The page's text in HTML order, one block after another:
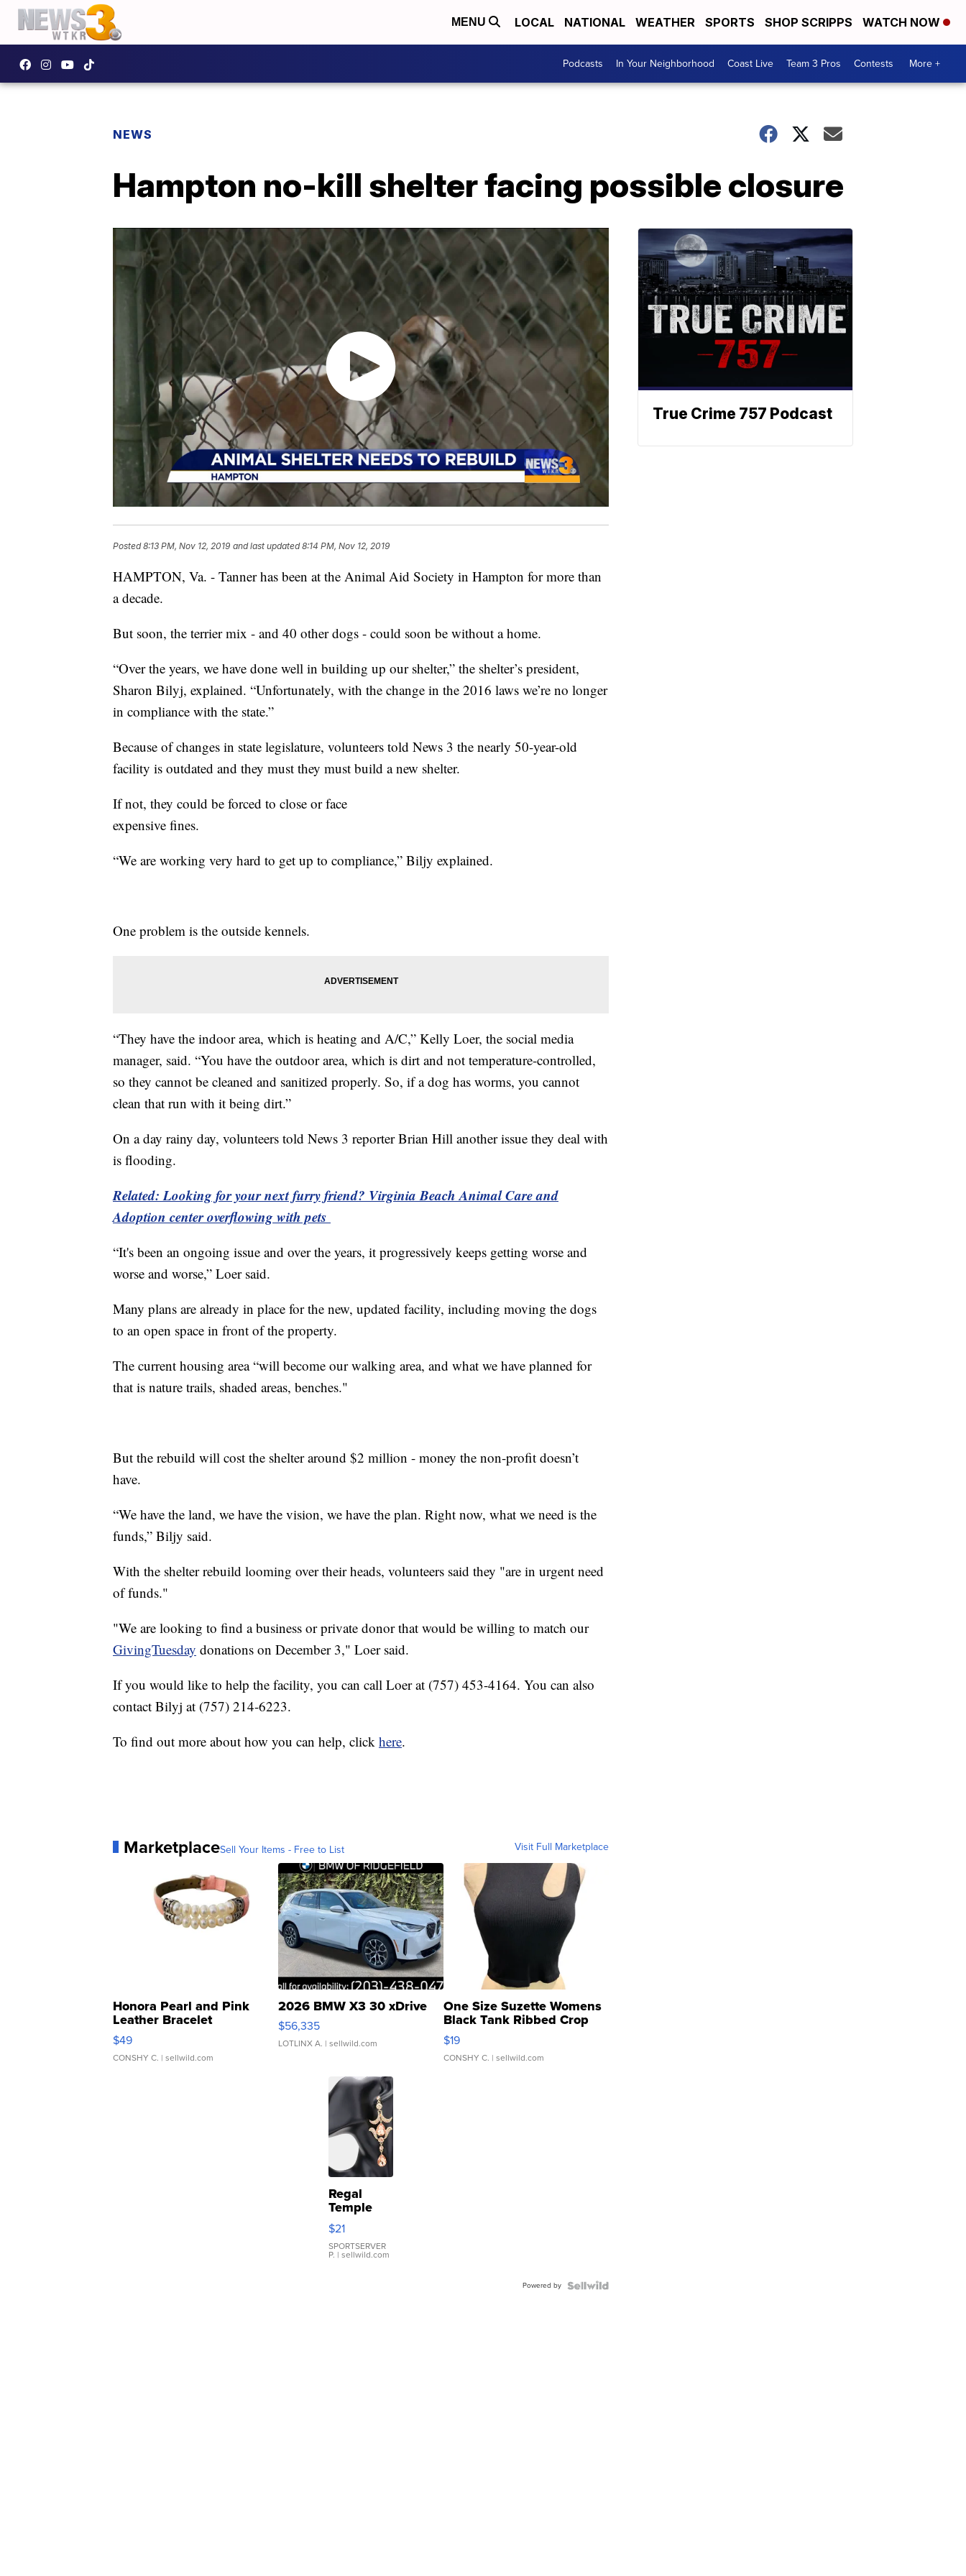
MENU LOCAL NATIONAL WEATHER SPORTS SHOP SCRIPPS WATCH NOW
Podcasts In Your Neighborhood Coast Live Team 3 Pros Contests More +
NEWS
Hampton no-kill shelter facing possible closure
Posted8:13 PM, Nov 12, 2019 and last updated 8:14 PM, Nov 12, 2019
HAMPTON, Va. - Tanner has been at the Animal Aid Society in Hampton for more than
a decade.
But soon, the terrier mix - and 40 other dogs - could soon be without a home.
“Over the years, we have done well in building up our shelter,” the shelter’s president,
Sharon Bilyj, explained. “Unfortunately, with the change in the 2016 laws we’re no longer
in compliance with the state.”
Because of changes in state legislature, volunteers told News 3 the nearly 50-year-old
facility is outdated and they must they must build a new shelter.
If not, they could be forced to close or face
expensive fines.
“We are working very hard to get up to compliance,” Biljy explained.
One problem is the outside kennels.
“They have the indoor area, which is heating and A/C,” Kelly Loer, the social media
manager, said. “You have the outdoor area, which is dirt and not temperature-controlled,
so they cannot be cleaned and sanitized properly. So, if a dog has worms, you cannot
clean that run with it being dirt.”
On a day rainy day, volunteers told News 3 reporter Brian Hill another issue they deal with
is flooding.
Related: Looking for your next furry friend? Virginia Beach Animal Care and
Adoption center overflowing with pets
“It's been an ongoing issue and over the years, it progressively keeps getting worse and
worse and worse,” Loer said.
Many plans are already in place for the new, updated facility, including moving the dogs
to an open space in front of the property.
The current housing area “will become our walking area, and what we have planned for
that is nature trails, shaded areas, benches."
But the rebuild will cost the shelter around $2 million - money the non-profit doesn’t
have.
“We have the land, we have the vision, we have the plan. Right now, what we need is the
funds,” Biljy said.
With the shelter rebuild looming over their heads, volunteers said they "are in urgent need
of funds."
"We are looking to find a business or private donor that would be willing to match our
GivingTuesday donations on December 3," Loer said.
If you would like to help the facility, you can call Loer at (757) 453-4164. You can also
contact Bilyj at (757) 214-6223.
To find out more about how you can help, click here.
MarketplaceSell Your Items - Free to List Visit Full Marketplace
Honora Pearl and Pink
Leather Bracelet
Adjustable Buckle Clo...
$49
CONSHY C. | sellwild.com
2026 BMW X3 30 xDrive
$56,335
LOTLINX A. | sellwild.com
One Size Suzette Womens
Black Tank Ribbed Crop
Asymmetrical ...
$19
CONSHY C. | sellwild.com
Regal
Temple
Droplet
Earrings
$21
SPORTSERVER
P. | sellwild.com
Powered by
True Crime 757 Podcast